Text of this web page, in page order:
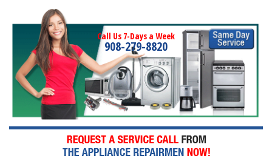
Call Us 7-Days a Week
908-279-8820